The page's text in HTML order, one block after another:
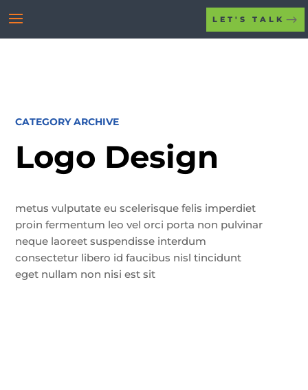
LET'S TALK
CATEGORY ARCHIVE
Logo Design
metus vulputate eu scelerisque felis imperdiet
proin fermentum leo vel orci porta non pulvinar
neque laoreet suspendisse interdum
consectetur libero id faucibus nisl tincidunt
eget nullam non nisi est sit